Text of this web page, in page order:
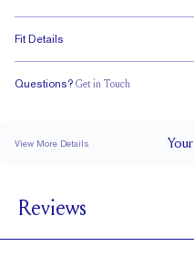
Fit Details
Questions? Get in Touch
View More Details Your
SETTING HEIGHT
BAND HEIGHT
Reviews